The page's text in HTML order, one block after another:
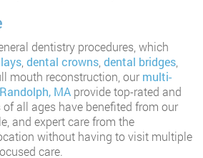
dentistry procedures, which
dental crowns dental bridges
mouth reconstruction, ourmulti-
MA provide top-rated and
all ages have benefited from our
and expert care from the
without having to visit multiple
care.